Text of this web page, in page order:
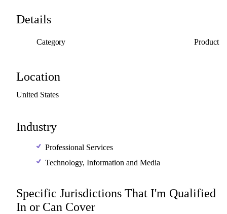
Details
Category Product
Location
United States
Industry
Professional Services
Technology, Information and Media
Specific Jurisdictions That I'm Qualified
In or Can Cover